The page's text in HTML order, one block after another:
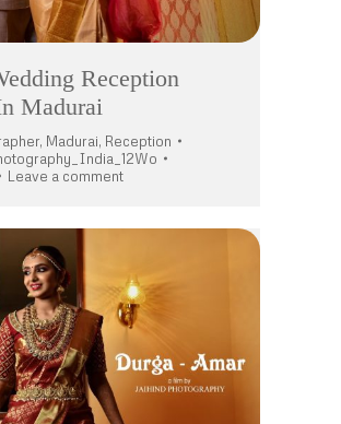
Reception
Madurai
, Madurai, Reception
Leave a comment